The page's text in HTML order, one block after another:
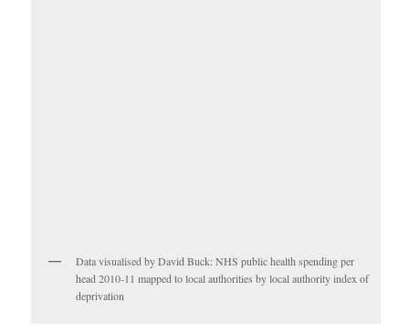
Data visualised by David Buck: NHS public health spending per
head 2010-11 mapped to local authorities by local authority index of
deprivation